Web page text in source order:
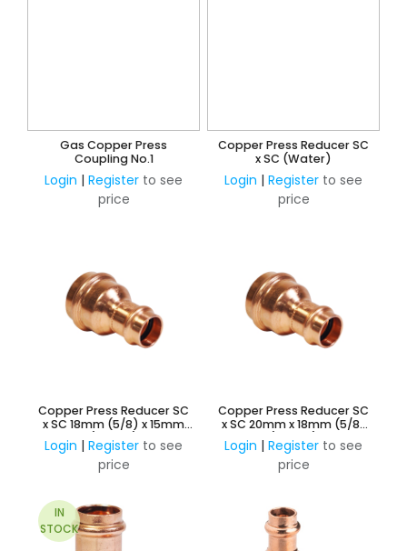
Gas Copper Press
Coupling No.1
Login | Register to see
price
Copper Press Reducer SC
x SC (Water)
Login | Register to see
price
Copper Press Reducer SC
x SC 18mm (5/8) x 15mm
(Water)
Login | Register to see
price
Copper Press Reducer SC
x SC 20mm x 18mm (5/8)
(Water)
Login | Register to see
price
IN
STOCK